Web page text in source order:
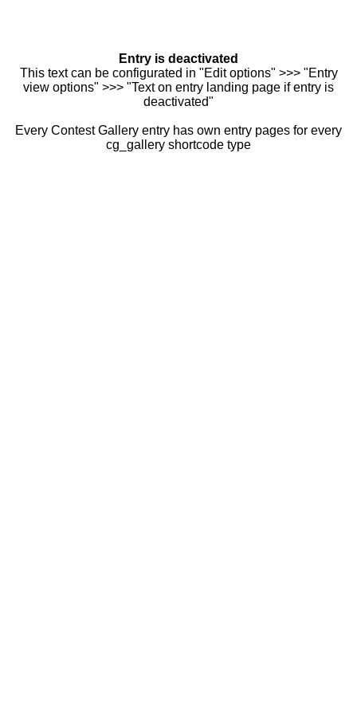
Entry is deactivated
This text can be configurated in "Edit options" >>> "Entry
view options" >>> "Text on entry landing page if entry is
deactivated"
Every Contest Gallery entry has own entry pages for every
cg_gallery shortcode type